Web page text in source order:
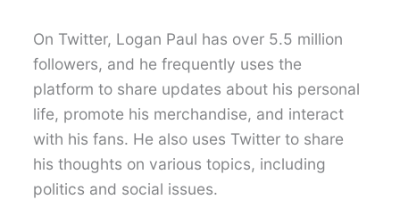
On Twitter, Logan Paul has over 5.5 million
followers, and he frequently uses the
platform to share updates about his personal
life, promote his merchandise, and interact
with his fans. He also uses Twitter to share
his thoughts on various topics, including
politics and social issues.